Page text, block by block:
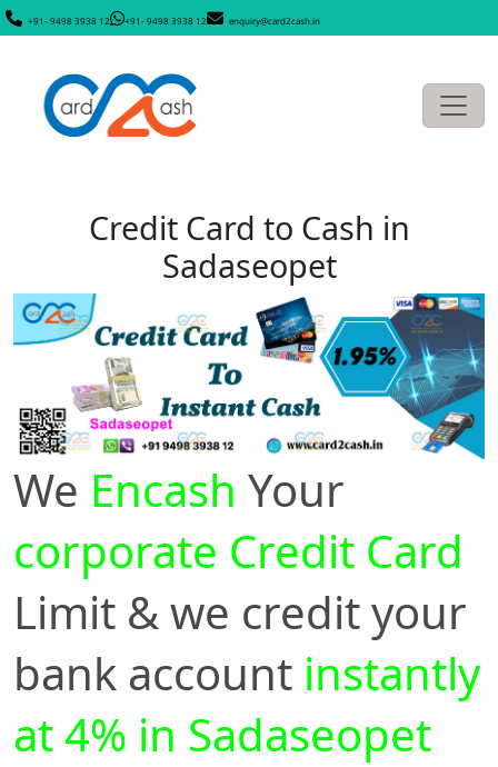
+91- 9498 3938 12 +91- 9498 3938 12 enquiry@card2cash.in
Credit Card to Cash in
Sadaseopet
We Encash Your
corporate Credit Card
Limit & we credit your
bank account instantly
at 4% in Sadaseopet